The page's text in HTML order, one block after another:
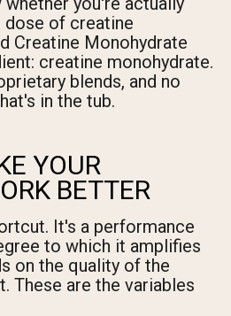
of creatine
Creatine Monohydrate
creatine monohydrate.
blends, and no
in the tub.
YOUR
BETTER
It's a performance
to which it amplifies
on the quality of the
These are the variables